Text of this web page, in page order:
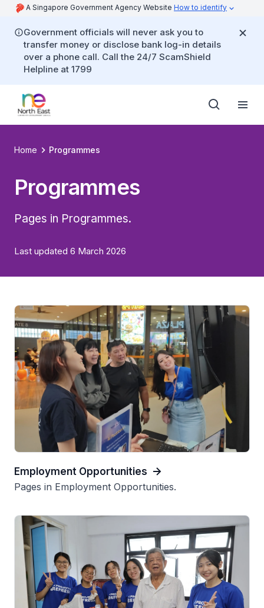
A Singapore Government Agency Website How to identify
Government officials will never ask you to
transfer money or disclose bank log-in details
over a phone call. Call the 24/7 ScamShield
Helpline at 1799
Home Programmes
Programmes
Pages in Programmes.
Last updated 6 March 2026
Employment Opportunities
Pages in Employment Opportunities.